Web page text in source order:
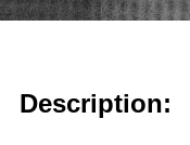
Description: